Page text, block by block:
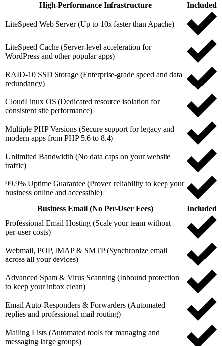
High-Performance Infrastructure
Included
LiteSpeed Web Server (Up to 10x faster than Apache)
LiteSpeed Cache (Server-level acceleration for
WordPress and other popular apps)
RAID-10 SSD Storage (Enterprise-grade speed and data
redundancy)
CloudLinux OS (Dedicated resource isolation for
consistent site performance)
Multiple PHP Versions (Secure support for legacy and
modern apps from PHP 5.6 to 8.4)
Unlimited Bandwidth (No data caps on your website
traffic)
99.9% Uptime Guarantee (Proven reliability to keep your
business online and accessible)
Business Email (No Per-User Fees)
Included
Professional Email Hosting (Scale your team without
per-user costs)
Webmail, POP, IMAP & SMTP (Synchronize email
across all your devices)
Advanced Spam & Virus Scanning (Inbound protection
to keep your inbox clean)
Email Auto-Responders & Forwarders (Automated
replies and professional mail routing)
Mailing Lists (Automated tools for managing and
messaging large groups)